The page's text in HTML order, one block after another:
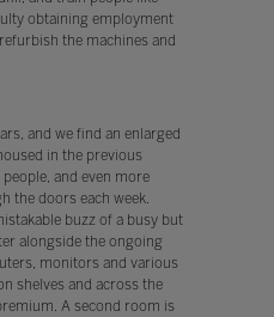
obtaining employment
the machines and
and we find an enlarged
in the previous
and even more
the doors each week.
buzz of a busy but
alongside the ongoing
monitors and various
shelves and across the
A second room is